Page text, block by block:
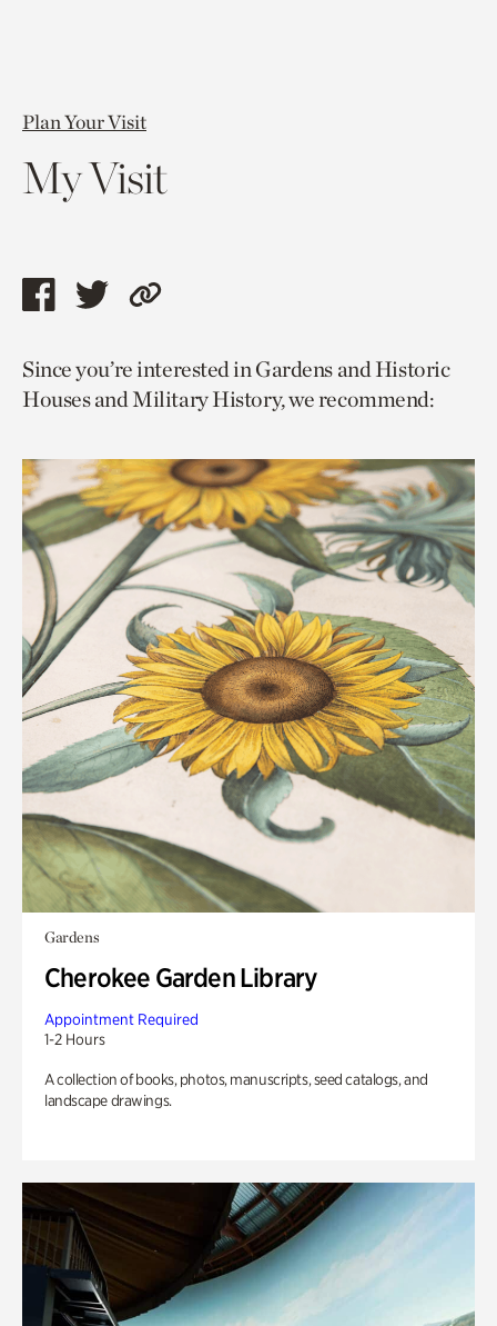
Plan Your Visit
My Visit
Share
page
via
Share
page
via
Copy
to
current
Since you’re interested in Gardens and Historic
Houses and Military History, we recommend:
Gardens
Cherokee Garden Library
Appointment Required
1-2 Hours
A collection of books, photos, manuscripts, seed catalogs, and
landscape drawings.